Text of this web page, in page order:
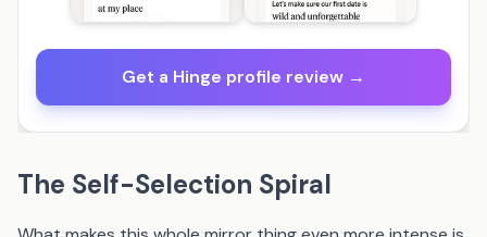
Get a Hinge profile review →
The Self-Selection Spiral